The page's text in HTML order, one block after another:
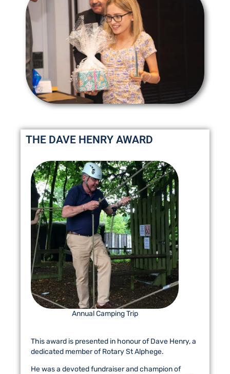
THE DAVE HENRY AWARD
Annual Camping Trip
This award is presented in honour of Dave Henry, a
dedicated member of Rotary St Alphege.
He was a devoted fundraiser and champion of